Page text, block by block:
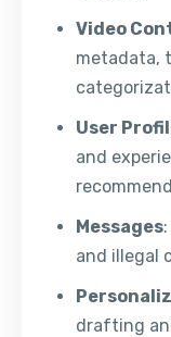
Video
metadata,
User
and
Messages
and illegal
drafting